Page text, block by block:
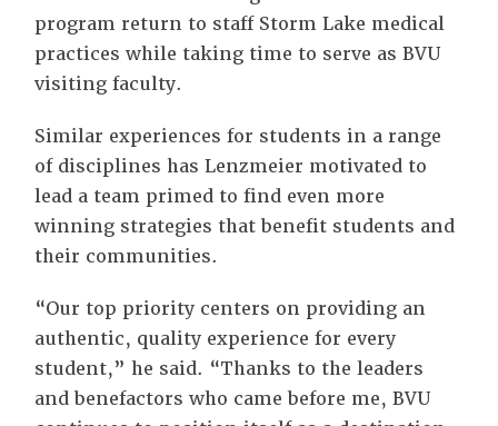
program return to staff Storm Lake medical
practices while taking time to serve as BVU
visiting faculty.
Similar experiences for students in a range
of disciplines has Lenzmeier motivated to
lead a team primed to find even more
winning strategies that benefit students and
their communities.
“Our top priority centers on providing an
authentic, quality experience for every
student,” he said. “Thanks to the leaders
and benefactors who came before me, BVU